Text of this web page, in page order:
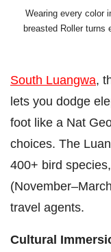
Wearing every color
breasted Roller turns
South Luangwa,
lets you dodge
foot like a Nat
choices. The
400+ bird
travel agents.
Cultural